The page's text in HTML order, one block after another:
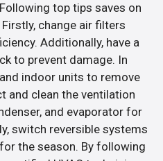
top tips saves on
change air filters
Additionally, have a
to prevent damage. In
indoor units to remove
and clean the ventilation
and evaporator for
switch reversible systems
the season. By following